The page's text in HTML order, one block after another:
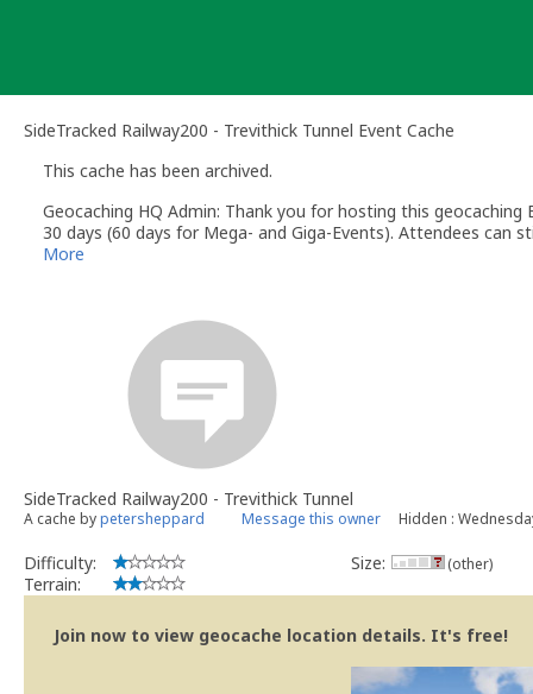
SideTracked Railway200 - Trevithick Tunnel Event Cache
This cache has been archived.
Geocaching HQ Admin: Thank you for hosting this
30 days (60 days for Mega- and Giga-Events). Attendees can
More
SideTracked Railway200 - Trevithick Tunnel
A cache bypetersheppard Message this owner Hidden :
Difficulty:
Terrain:
Size: (other)
Join now to view geocache location details. It's free!